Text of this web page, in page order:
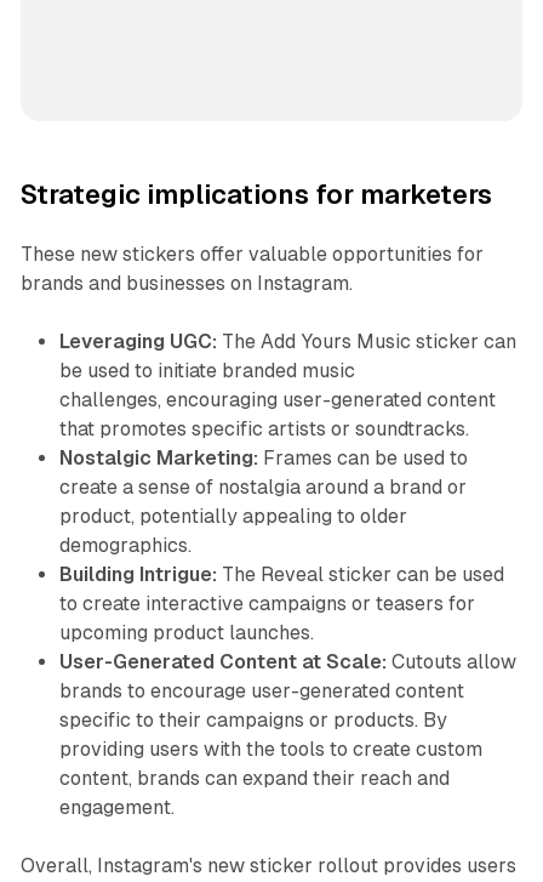
Strategic implications for marketers
These new stickers offer valuable opportunities for
brands and businesses on Instagram.
Leveraging UGC: The Add Yours Music sticker can
be used to initiate branded music
challenges, encouraging user-generated content
that promotes specific artists or soundtracks.
Nostalgic Marketing: Frames can be used to
create a sense of nostalgia around a brand or
product, potentially appealing to older
demographics.
Building Intrigue: The Reveal sticker can be used
to create interactive campaigns or teasers for
upcoming product launches.
User-Generated Content at Scale: Cutouts allow
brands to encourage user-generated content
specific to their campaigns or products. By
providing users with the tools to create custom
content, brands can expand their reach and
engagement.
Overall, Instagram's new sticker rollout provides users